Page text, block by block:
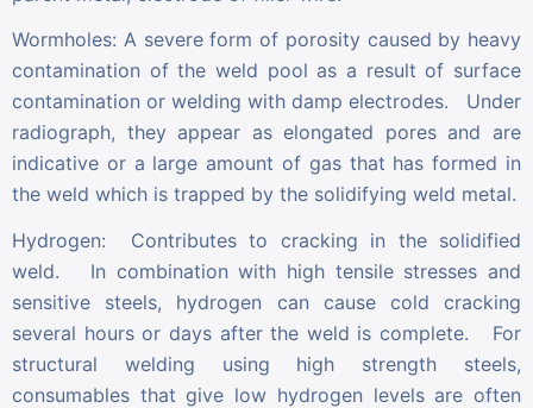
Wormholes: A severe form of porosity caused by heavy
contamination of the weld pool as a result of surface
contamination or welding with damp electrodes. Under
radiograph, they appear as elongated pores and are
indicative or a large amount of gas that has formed in
the weld which is trapped by the solidifying weld metal.
Hydrogen: Contributes to cracking in the solidified
weld. In combination with high tensile stresses and
sensitive steels, hydrogen can cause cold cracking
several hours or days after the weld is complete. For
structural welding using high strength steels,
consumables that give low hydrogen levels are often